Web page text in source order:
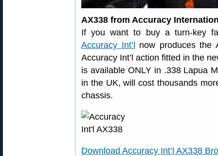
AX338 from Accuracy
If you want to buy a turn-key
Accuracy Int’l
now produces the
Accuracy Int’l action fitted in the
is available ONLY in .338 Lapua
in the UK, will cost thousands
chassis.
Download Accuracy Int’l AX338